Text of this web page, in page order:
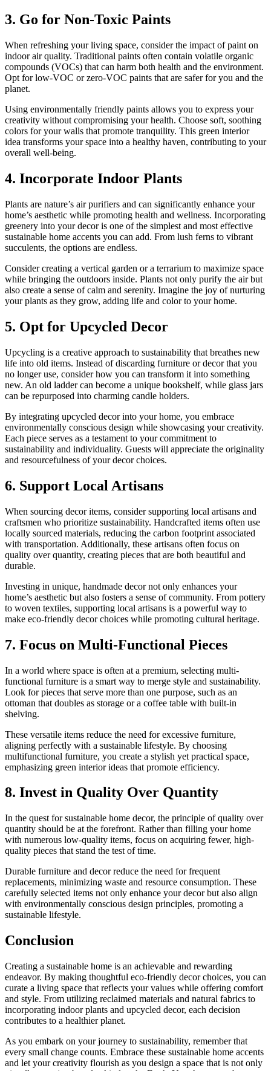
3. Go for Non-Toxic Paints
When refreshing your living space, consider the impact of paint on
indoor air quality. Traditional paints often contain volatile organic
compounds (VOCs) that can harm both health and the environment.
Opt for low-VOC or zero-VOC paints that are safer for you and the
planet.
Using environmentally friendly paints allows you to express your
creativity without compromising your health. Choose soft, soothing
colors for your walls that promote tranquility. This green interior
idea transforms your space into a healthy haven, contributing to your
overall well-being.
4. Incorporate Indoor Plants
Plants are nature’s air purifiers and can significantly enhance your
home’s aesthetic while promoting health and wellness. Incorporating
greenery into your decor is one of the simplest and most effective
sustainable home accents you can add. From lush ferns to vibrant
succulents, the options are endless.
Consider creating a vertical garden or a terrarium to maximize space
while bringing the outdoors inside. Plants not only purify the air but
also create a sense of calm and serenity. Imagine the joy of nurturing
your plants as they grow, adding life and color to your home.
5. Opt for Upcycled Decor
Upcycling is a creative approach to sustainability that breathes new
life into old items. Instead of discarding furniture or decor that you
no longer use, consider how you can transform it into something
new. An old ladder can become a unique bookshelf, while glass jars
can be repurposed into charming candle holders.
By integrating upcycled decor into your home, you embrace
environmentally conscious design while showcasing your creativity.
Each piece serves as a testament to your commitment to
sustainability and individuality. Guests will appreciate the originality
and resourcefulness of your decor choices.
6. Support Local Artisans
When sourcing decor items, consider supporting local artisans and
craftsmen who prioritize sustainability. Handcrafted items often use
locally sourced materials, reducing the carbon footprint associated
with transportation. Additionally, these artisans often focus on
quality over quantity, creating pieces that are both beautiful and
durable.
Investing in unique, handmade decor not only enhances your
home’s aesthetic but also fosters a sense of community. From pottery
to woven textiles, supporting local artisans is a powerful way to
make eco-friendly decor choices while promoting cultural heritage.
7. Focus on Multi-Functional Pieces
In a world where space is often at a premium, selecting multi-
functional furniture is a smart way to merge style and sustainability.
Look for pieces that serve more than one purpose, such as an
ottoman that doubles as storage or a coffee table with built-in
shelving.
These versatile items reduce the need for excessive furniture,
aligning perfectly with a sustainable lifestyle. By choosing
multifunctional furniture, you create a stylish yet practical space,
emphasizing green interior ideas that promote efficiency.
8. Invest in Quality Over Quantity
In the quest for sustainable home decor, the principle of quality over
quantity should be at the forefront. Rather than filling your home
with numerous low-quality items, focus on acquiring fewer, high-
quality pieces that stand the test of time.
Durable furniture and decor reduce the need for frequent
replacements, minimizing waste and resource consumption. These
carefully selected items not only enhance your decor but also align
with environmentally conscious design principles, promoting a
sustainable lifestyle.
Conclusion
Creating a sustainable home is an achievable and rewarding
endeavor. By making thoughtful eco-friendly decor choices, you can
curate a living space that reflects your values while offering comfort
and style. From utilizing reclaimed materials and natural fabrics to
incorporating indoor plants and upcycled decor, each decision
contributes to a healthier planet.
As you embark on your journey to sustainability, remember that
every small change counts. Embrace these sustainable home accents
and let your creativity flourish as you design a space that is not only